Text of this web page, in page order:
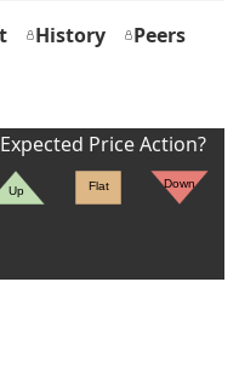
History
Peers
Expected Price Action?
Up Flat Down